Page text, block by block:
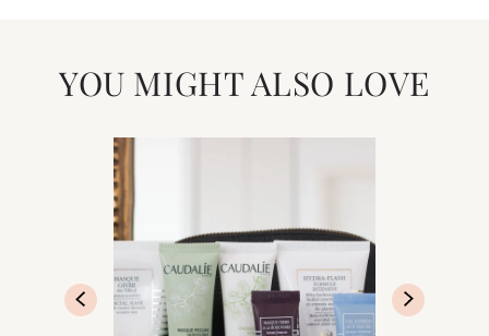
YOU MIGHT ALSO LOVE